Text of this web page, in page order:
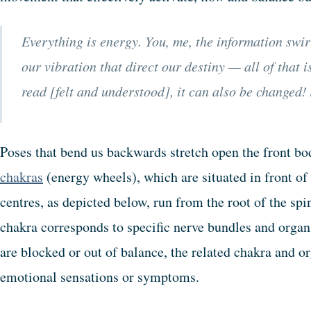
Everything is energy. You, me, the information
our vibration that direct our destiny — all of that
read [felt and understood], it can also be changed!
Poses that bend us backwards stretch open the front
chakras (energy wheels), which are situated in front of
centres, as depicted below, run from the root of the
chakra corresponds to specific nerve bundles and
are blocked or out of balance, the related chakra and
emotional sensations or symptoms.